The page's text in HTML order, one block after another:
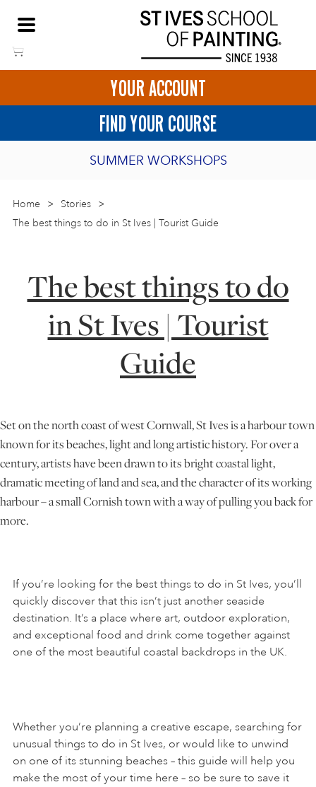
content
NEED HELP TO BOOK?
01736 797180
HOME
LOGIN
ART COURSES IN ST IVES
ONLINE ART COURSES
ONLINE ART CLUB
LIFE DRAWING
ALL ART COURSES
GIFT VOUCHERS
SUPPORT US
STUDIO JOURNAL
YOUR ACCOUNT
FIND YOUR COURSE
SUMMER WORKSHOPS
2027 PORTHMEOR PROGRAMME
JOIN OUR ONLINE ART CLUB
Home > Stories
>
The best things to do in St Ives | Tourist Guide
The best things to do
in St Ives | Tourist
Guide
Set on the north coast of west Cornwall, St Ives is a harbour town
known for its beaches, light and long artistic history. For over a
century, artists have been drawn to its bright coastal light,
dramatic meeting of land and sea, and the character of its working
harbour – a small Cornish town with a way of pulling you back for
more.
If you’re looking for the best things to do in St Ives, you’ll
quickly discover that this isn’t just another seaside
destination. It’s a place where art, outdoor exploration,
and exceptional food and drink come together against
one of the most beautiful coastal backdrops in the UK.
Whether you’re planning a creative escape, searching for
unusual things to do in St Ives, or would like to unwind
on one of its stunning beaches – this guide will help you
make the most of your time here – so be sure to save it